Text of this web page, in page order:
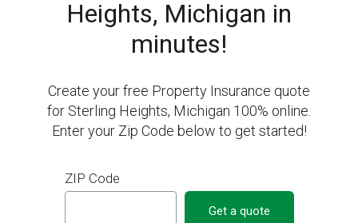
Heights, Michigan in
minutes!
Create your free Property Insurance quote
for Sterling Heights, Michigan 100% online.
Enter your Zip Code below to get started!
ZIP Code
Get a quote